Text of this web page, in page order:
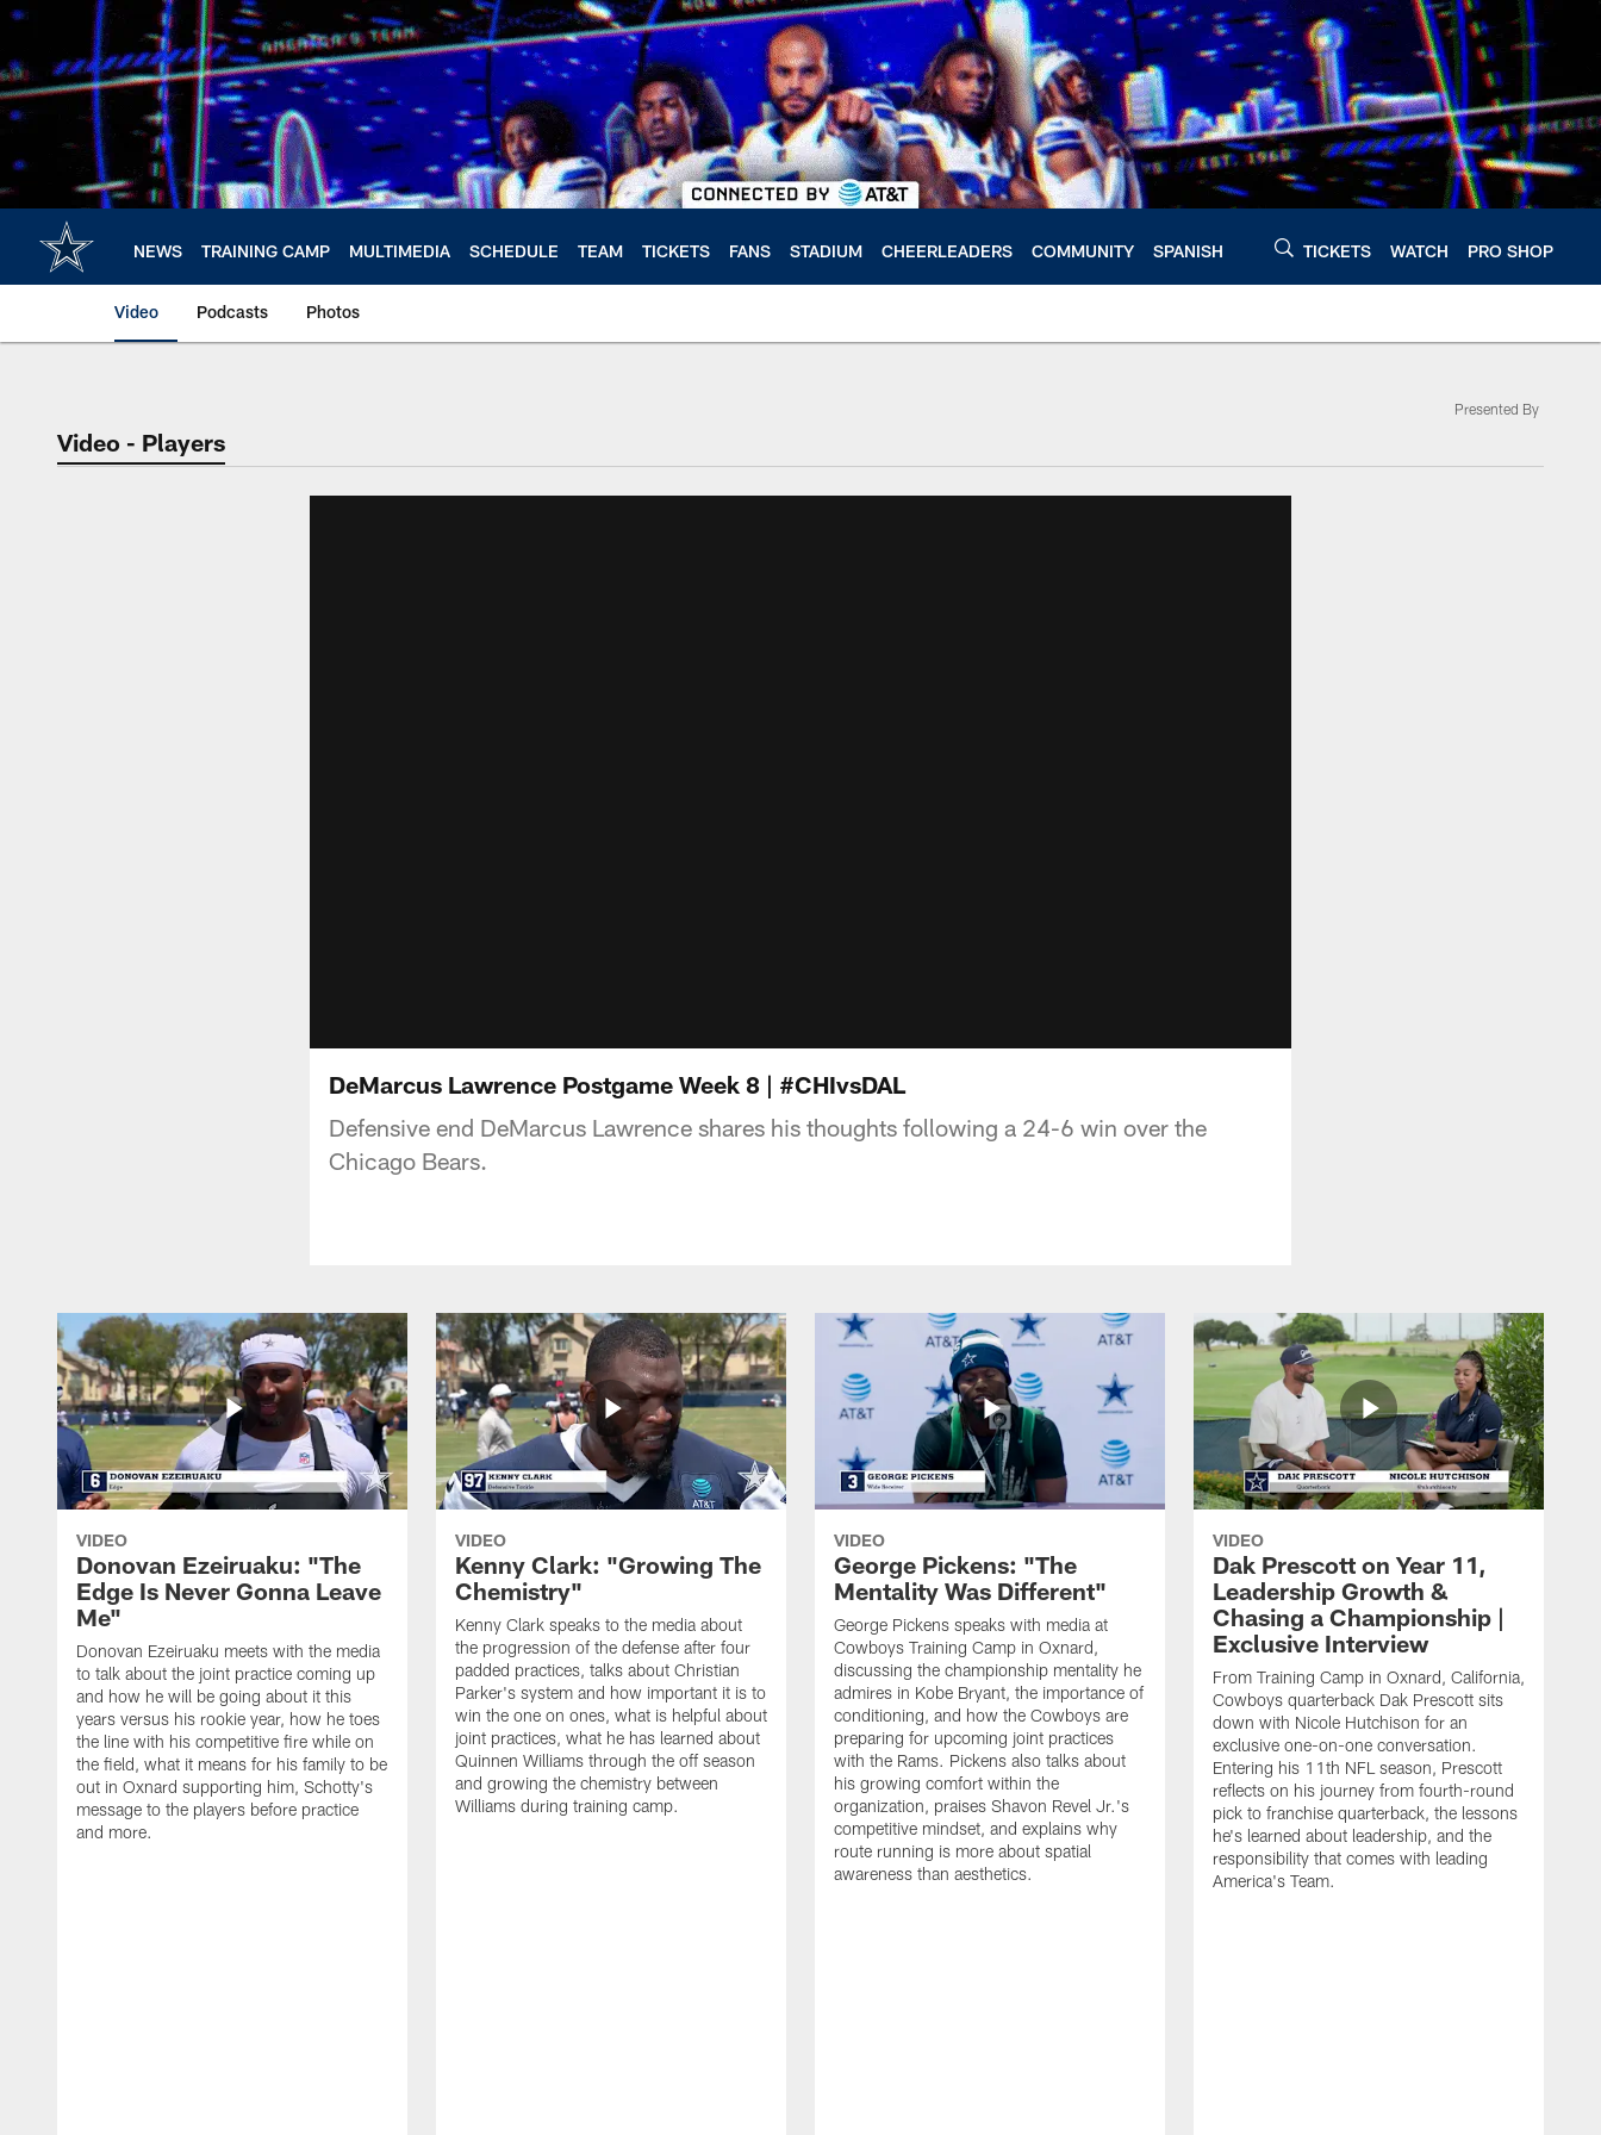
Skip
main
content
NEWS TRAINING CAMP MULTIMEDIA SCHEDULE TEAM TICKETS FANS STADIUM CHEERLEADERS COMMUNITY SPANISH TICKETS WATCH PRO SHOP
Video Podcasts Photos
Video - Players
Presented By
DeMarcus Lawrence Postgame Week 8 | #CHIvsDAL
Defensive end DeMarcus Lawrence shares his thoughts following a 24-6 win over the
Chicago Bears.
VIDEO
Donovan Ezeiruaku: "The
Edge Is Never Gonna Leave
Me"
Donovan Ezeiruaku meets with the media
to talk about the joint practice coming up
and how he will be going about it this
years versus his rookie year, how he toes
the line with his competitive fire while on
the field, what it means for his family to be
out in Oxnard supporting him, Schotty's
message to the players before practice
and more.
VIDEO
Kenny Clark: "Growing The
Chemistry"
Kenny Clark speaks to the media about
the progression of the defense after four
padded practices, talks about Christian
Parker's system and how important it is to
win the one on ones, what is helpful about
joint practices, what he has learned about
Quinnen Williams through the off season
and growing the chemistry between
Williams during training camp.
VIDEO
George Pickens: "The
Mentality Was Different"
George Pickens speaks with media at
Cowboys Training Camp in Oxnard,
discussing the championship mentality he
admires in Kobe Bryant, the importance of
conditioning, and how the Cowboys are
preparing for upcoming joint practices
with the Rams. Pickens also talks about
his growing comfort within the
organization, praises Shavon Revel Jr.'s
competitive mindset, and explains why
route running is more about spatial
awareness than aesthetics.
VIDEO
Dak Prescott on Year 11,
Leadership Growth &
Chasing a Championship |
Exclusive Interview
From Training Camp in Oxnard, California,
Cowboys quarterback Dak Prescott sits
down with Nicole Hutchison for an
exclusive one-on-one conversation.
Entering his 11th NFL season, Prescott
reflects on his journey from fourth-round
pick to franchise quarterback, the lessons
he's learned about leadership, and the
responsibility that comes with leading
America's Team.